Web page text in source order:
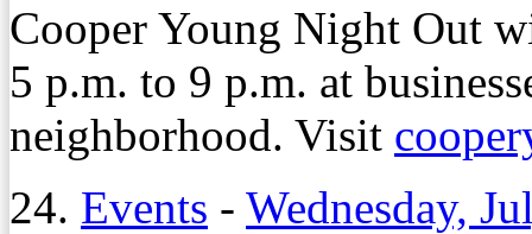
Cooper Young Night Out
5 p.m. to 9 p.m. at
neighborhood. Visit
24. Events - Wednesday,